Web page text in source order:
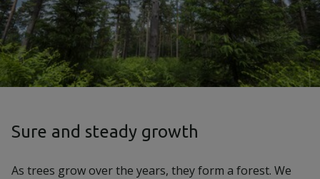
Sure and steady growth
As trees grow over the years, they form a forest. We